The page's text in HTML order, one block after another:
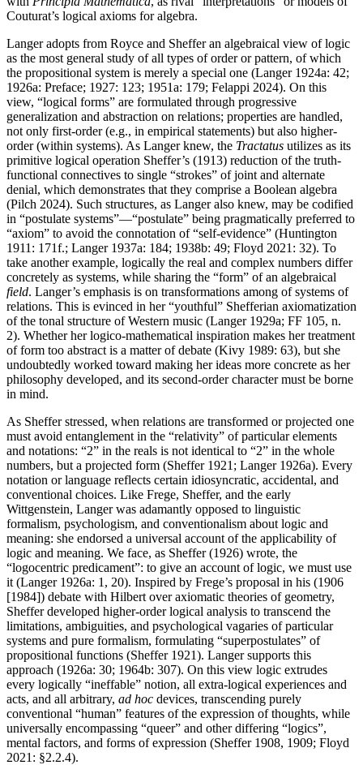
Couturat’s logical axioms for algebra.
Langer adopts from Royce and Sheffer an algebraical view of logic
as the most general study of all types of order or pattern, of which
the propositional system is merely a special one (Langer 1924a: 42;
1926a: Preface; 1927: 123; 1951a: 179; Felappi 2024). On this
view, “logical forms” are formulated through progressive
generalization and abstraction on relations; properties are handled,
not only first-order (e.g., in empirical statements) but also higher-
order (within systems). As Langer knew, the Tractatus utilizes as its
primitive logical operation Sheffer’s (1913) reduction of the truth-
functional connectives to single “strokes” of joint and alternate
denial, which demonstrates that they comprise a Boolean algebra
(Pilch 2024). Such structures, as Langer also knew, may be codified
in “postulate systems”—“postulate” being pragmatically preferred to
“axiom” to avoid the connotation of “self-evidence” (Huntington
1911: 171f.; Langer 1937a: 184; 1938b: 49; Floyd 2021: 32). To
take another example, logically the real and complex numbers differ
concretely as systems, while sharing the “form” of an algebraical
field. Langer’s emphasis is on transformations among of systems of
relations. This is evinced in her “youthful” Shefferian axiomatization
of the tonal structure of Western music (Langer 1929a; FF 105, n.
2). Whether her logico-mathematical inspiration makes her treatment
of form too abstract is a matter of debate (Kivy 1989: 63), but she
undoubtedly worked toward making her ideas more concrete as her
philosophy developed, and its second-order character must be borne
in mind.
As Sheffer stressed, when relations are transformed or projected one
must avoid entanglement in the “relativity” of particular elements
and notations: “2” in the reals is not identical to “2” in the whole
numbers, but a projected form (Sheffer 1921; Langer 1926a). Every
notation or language reflects certain idiosyncratic, accidental, and
conventional choices. Like Frege, Sheffer, and the early
Wittgenstein, Langer was adamantly opposed to linguistic
formalism, psychologism, and conventionalism about logic and
meaning: she endorsed a universal account of the applicability of
logic and meaning. We face, as Sheffer (1926) wrote, the
“logocentric predicament”: to give an account of logic, we must use
it (Langer 1926a: 1, 20). Inspired by Frege’s proposal in his (1906
[1984]) debate with Hilbert over axiomatic theories of geometry,
Sheffer developed higher-order logical analysis to transcend the
limitations, ambiguities, and psychological vagaries of particular
systems and pure formalism, formulating “superpostulates” of
propositional functions (Sheffer 1921). Langer supports this
approach (1926a: 30; 1964b: 307). On this view logic extrudes
every logically “ineffable” notion, all extra-logical experiences and
acts, and all arbitrary, ad hoc devices, transcending purely
conventional “human” features of the expression of thoughts, while
universally encompassing “queer” and other differing “logics”,
mental factors, and forms of expression (Sheffer 1908, 1909; Floyd
2021: §2.2.4).